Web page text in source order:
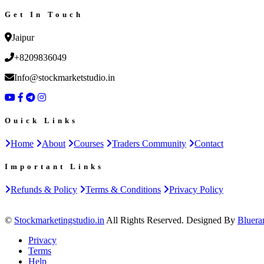
Get In Touch
Jaipur
+8209836049
Info@stockmarketstudio.in
Ouick Links
Home About Courses Traders Community Contact
Important Links
Refunds & Policy Terms & Conditions Privacy Policy
© Stockmarketingstudio.in All Rights Reserved. Designed By
Privacy
Terms
Help